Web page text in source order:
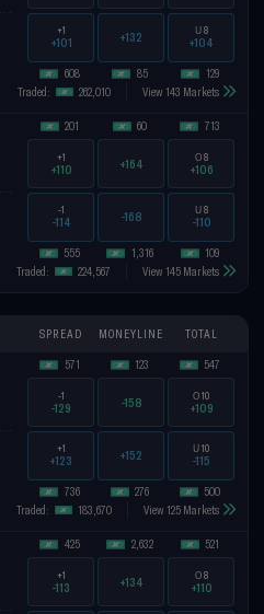
608
+1
+101
85
+132
129
U8
+104
Traded: 262,010 View 143 Markets
201
+1
+110
60
+164
713
O8
+106
555
-1
-114
1,316
-168
109
U8
-110
Traded: 224,567 View 145 Markets
SPREAD MONEYLINE TOTAL
571
-1
-129
123
-158
547
O10
+109
736
+1
+123
276
+152
500
U10
-115
Traded: 183,670 View 125 Markets
425
+1
-113
2,632
+134
521
O8
+110